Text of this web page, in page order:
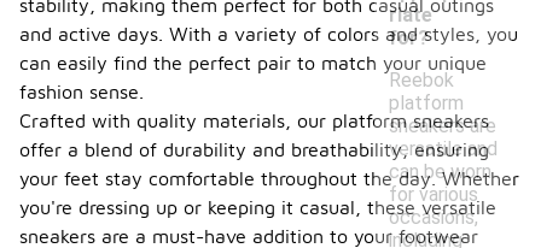
riate
for?
Reebok
platform
sneakers are
versatile and
can be worn
for various
occasions,
including
stability, making them perfect for both casual outings
and active days. With a variety of colors and styles, you
can easily find the perfect pair to match your unique
fashion sense.
Crafted with quality materials, our platform sneakers
offer a blend of durability and breathability, ensuring
your feet stay comfortable throughout the day. Whether
you're dressing up or keeping it casual, these versatile
sneakers are a must-have addition to your footwear